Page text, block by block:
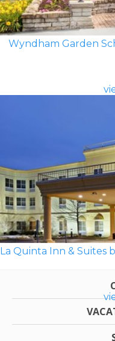
Wyndham Garden